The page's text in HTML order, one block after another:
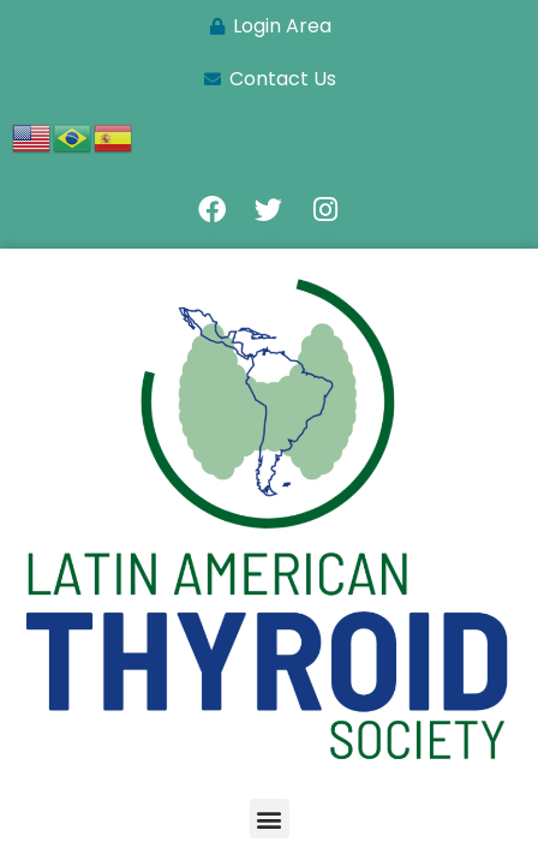
Login Area
Contact Us